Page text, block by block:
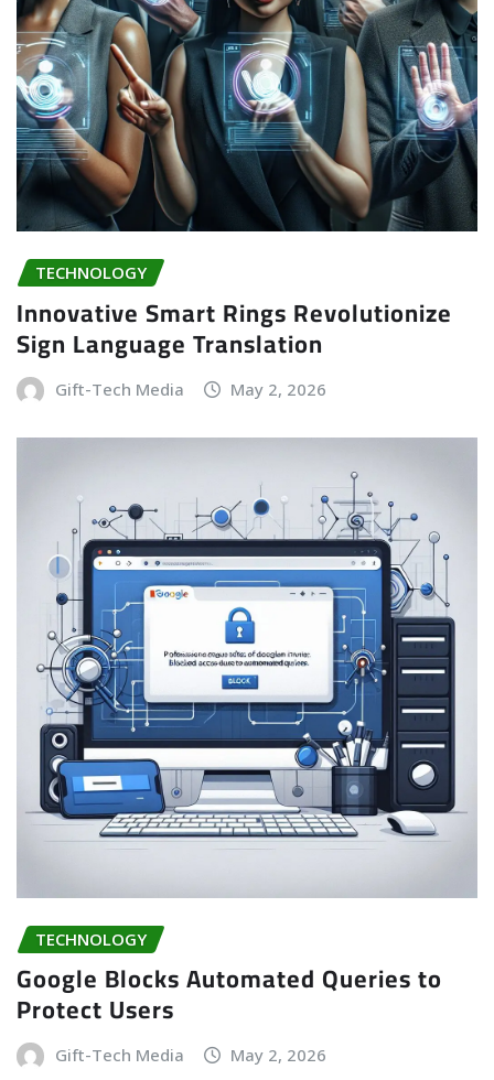
TECHNOLOGY
Innovative Smart Rings Revolutionize
Sign Language Translation
Gift-Tech Media May 2, 2026
TECHNOLOGY
Google Blocks Automated Queries to
Protect Users
Gift-Tech Media May 2, 2026